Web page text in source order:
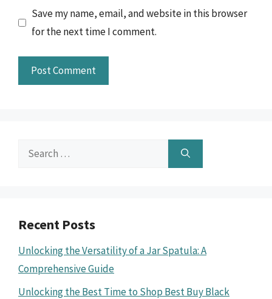
Save my name, email, and website in this browser
for the next time I comment.
Search
Recent Posts
Unlocking the Versatility of a Jar Spatula: A
Comprehensive Guide
Unlocking the Best Time to Shop Best Buy Black